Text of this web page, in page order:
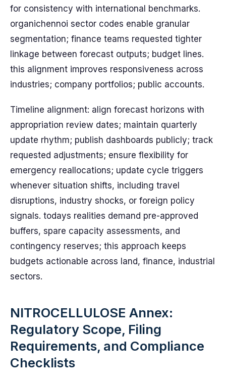
for consistency with international benchmarks.
organichennoi sector codes enable granular
segmentation; finance teams requested tighter
linkage between forecast outputs; budget lines.
this alignment improves responsiveness across
industries; company portfolios; public accounts.
Timeline alignment: align forecast horizons with
appropriation review dates; maintain quarterly
update rhythm; publish dashboards publicly; track
requested adjustments; ensure flexibility for
emergency reallocations; update cycle triggers
whenever situation shifts, including travel
disruptions, industry shocks, or foreign policy
signals. todays realities demand pre-approved
buffers, spare capacity assessments, and
contingency reserves; this approach keeps
budgets actionable across land, finance, industrial
sectors.
NITROCELLULOSE Annex:
Regulatory Scope, Filing
Requirements, and Compliance
Checklists